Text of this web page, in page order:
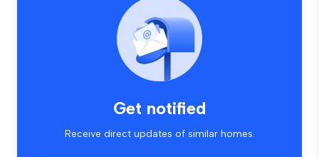
Get notified
Receive direct updates of similar homes.